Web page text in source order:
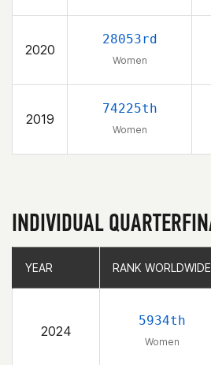
2020
28053rd
Women
2019
74225th
Women
INDIVIDUAL
YEAR RANK WORLDWIDE
2024
5934th
Women
YEAR RANK WORLDWIDE